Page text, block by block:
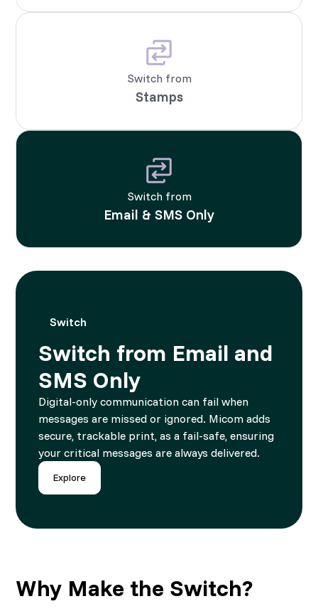
Switch from
Stamps
Switch from
Email & SMS Only
Switch
Switch from Email and
SMS Only
Digital-only communication can fail when
messages are missed or ignored. Micom adds
secure, trackable print, as a fail-safe, ensuring
your critical messages are always delivered.
Explore
Why Make the Switch?